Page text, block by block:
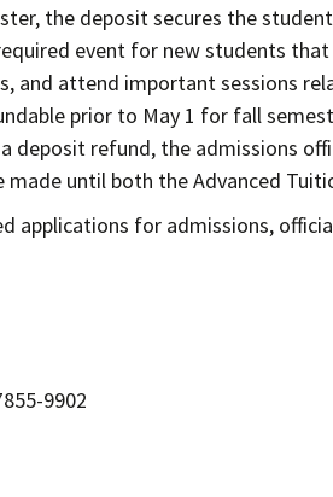
the deposit secures the
required event for new students
and attend important sessions
prior to May 1 for fall
deposit refund, the admissions
until both the Advanced
applications for admissions,
9902